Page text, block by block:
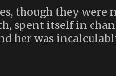
though they were
spent itself in
her was